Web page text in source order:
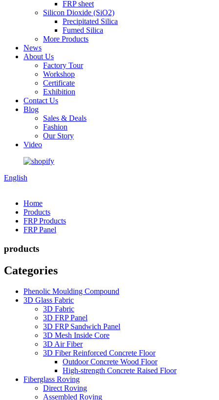
FRP sheet
Silicon Dioxide (SiO2)
Precipitated Silica
Fumed Silica
More Products
News
About Us
Factory Tour
Workshop
Certificate
Exhibition
Contact Us
Blog
Sales & Deals
Fashion
Our Story
Video
English
Home
Products
FRP Products
FRP Panel
products
Categories
Phenolic Moulding Compound
3D Glass Fabric
3D Fabric
3D FRP Panel
3D FRP Sandwich Panel
3D Mesh Inside Core
3D Air Fiber
3D Fiber Reinforced Concrete Floor
Outdoor Concrete Wood Floor
High-strength Concrete Raised Floor
Fiberglass Roving
Direct Roving
Assembled Roving